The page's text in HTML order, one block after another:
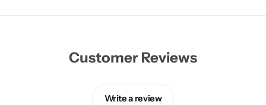
Customer Reviews
Write a review